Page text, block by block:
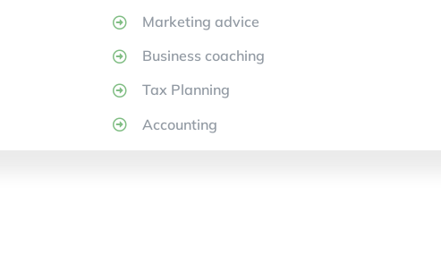
Marketing advice
Business coaching
Tax Planning
Accounting